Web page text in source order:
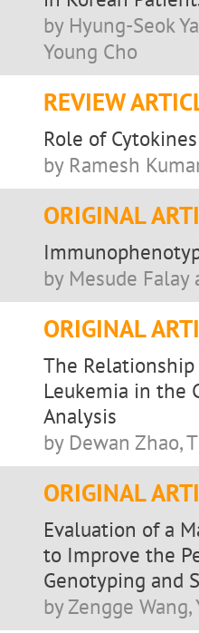
by Hyung-Seok
Young Cho
REVIEW
Role of
by Ramesh
ORIGINAL
by Mesude
ORIGINAL
The
Leukemia in the
Analysis
by Dewan Zhao,
ORIGINAL
Evaluation of a
to Improve the
Genotyping and
by Zengge